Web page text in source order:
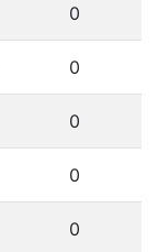
0
0
0
0
0